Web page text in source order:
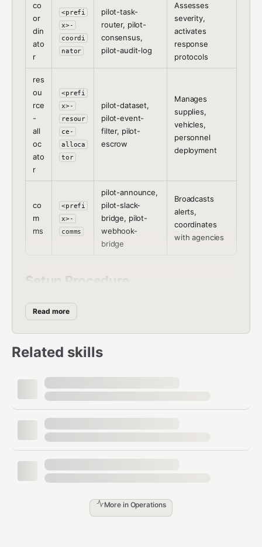
co
or
din
ato
r
<prefi
x>-
coordi
nator
pilot-task-
router, pilot-
consensus,
pilot-audit-log
Assesses
severity,
activates
response
protocols
res
ou
rce
-
all
oc
ato
r
<prefi
x>-
resour
ce-
alloca
tor
pilot-dataset,
pilot-event-
filter, pilot-
escrow
Manages
supplies,
vehicles,
personnel
deployment
co
m
ms
<prefi
x>-
comms
pilot-announce,
pilot-slack-
bridge, pilot-
webhook-
bridge
Broadcasts
alerts,
coordinates
with agencies
Setup Procedure
Step 1: Ask the user which role this agent should play
and what prefix to use.
# For sensor-hub:
clawhub install pilot-stream-data pilot-metrics pilot-
# For coordinator:
clawhub install pilot-task-router pilot-consensus pilot-
# For resource-allocator:
clawhub install pilot-dataset pilot-event-filter pilot-
# For comms:
Set the hostname and write the manifest to
~/.pilot/setups/disaster-response.json
Read more
Related skills
More in Operations